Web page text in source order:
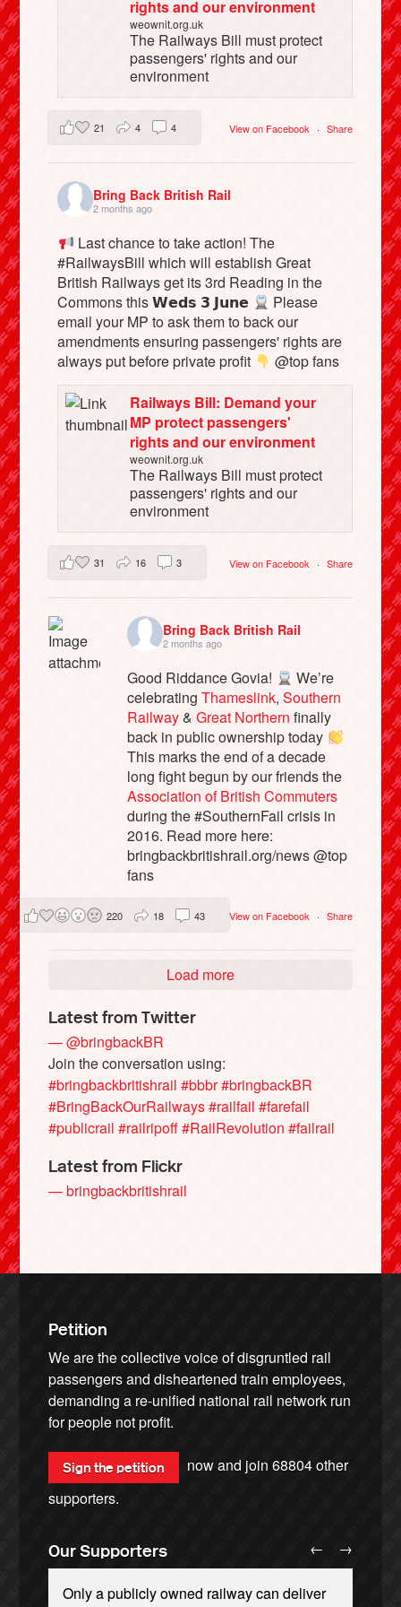
rights and our environment
weownit.org.uk
The Railways Bill must protect
passengers' rights and our
environment
View on Facebook · Share
21 4 4
Bring Back British Rail
2 months ago
Last chance to take action! The
#RailwaysBill which will establish Great
British Railways get its 3rd Reading in the
Commons this 𝗪𝗲𝗱𝘀 𝟯 𝗝𝘂𝗻𝗲
Please
email your MP to ask them to back our
amendments ensuring passengers' rights are
always put before private profit
@top fans
Railways Bill: Demand your
MP protect passengers'
rights and our environment
weownit.org.uk
The Railways Bill must protect
passengers' rights and our
environment
View on Facebook · Share
31 16 3
Bring Back British Rail
2 months ago
Good Riddance Govia!
We’re
celebratingThameslink,Southern
Railway&Great Northern finally
back in public ownership today
This marks the end of a decade
long fight begun by our friends the
Association of British Commuters
during the #SouthernFail crisis in
2016. Read more here:
bringbackbritishrail.org/news @top
fans
View on Facebook · Share
220 18 43
Load more
Latest from Twitter
— @bringbackBR
Join the conversation using:
#bringbackbritishrail #bbbr#bringbackBR
#BringBackOurRailways#railfail #farefail
#publicrail #railripoff#RailRevolution #failrail
Latest from Flickr
— bringbackbritishrail
Petition
We are the collective voice of disgruntled rail
passengers and disheartened train employees,
demanding a re-unified national rail network run
for people not profit.
Sign the petition now and join68804other
supporters.
Our Supporters
Only a publicly owned railway can deliver
← →